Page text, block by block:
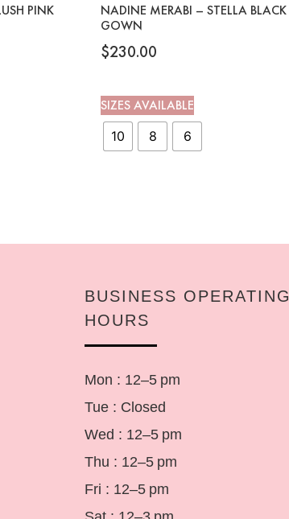
PINK
NADINE MERABI – STELLA BLACK
GOWN
$230.00
SIZES AVAILABLE
10 8 6
BUSINESS OPERATING
HOURS
Mon : 12–5 pm
Tue : Closed
Wed : 12–5 pm
Thu : 12–5 pm
Fri : 12–5 pm